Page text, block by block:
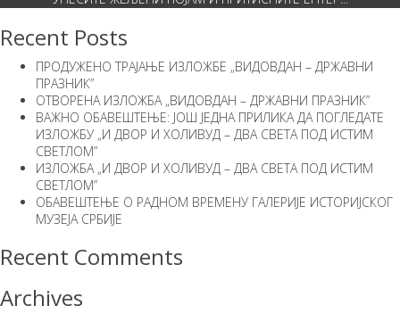
Recent Posts
ПРОДУЖЕНО ТРАЈАЊЕ ИЗЛОЖБЕ „ВИДОВДАН – ДРЖАВНИ
ПРАЗНИК”
ОТВОРЕНА ИЗЛОЖБА „ВИДОВДАН – ДРЖАВНИ ПРАЗНИК”
ВАЖНО ОБАВЕШТЕЊЕ: ЈОШ ЈЕДНА ПРИЛИКА ДА ПОГЛЕДАТЕ
ИЗЛОЖБУ „И ДВОР И ХОЛИВУД – ДВА СВЕТА ПОД ИСТИМ
СВЕТЛОМ”
ИЗЛОЖБА „И ДВОР И ХОЛИВУД – ДВА СВЕТА ПОД ИСТИМ
СВЕТЛОМ”
ОБАВЕШТЕЊЕ О РАДНОМ ВРЕМЕНУ ГАЛЕРИЈЕ ИСТОРИЈСКОГ
МУЗЕЈА СРБИЈЕ
Recent Comments
Archives